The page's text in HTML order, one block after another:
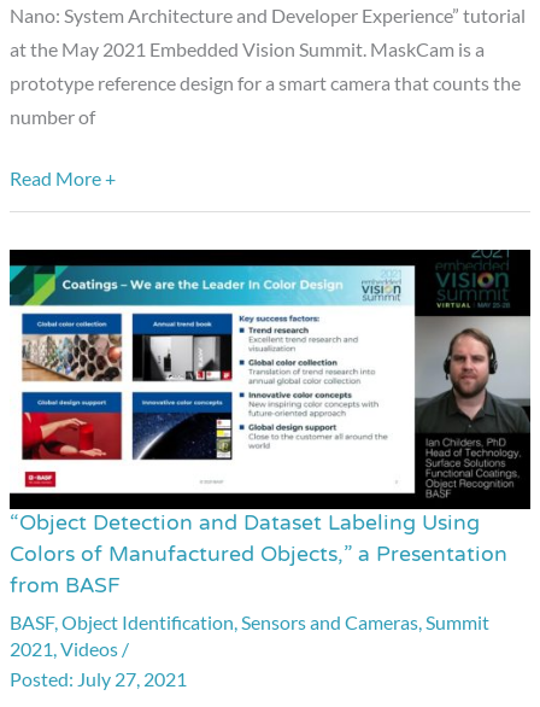
Nano: System Architecture and Developer Experience” tutorial
at the May 2021 Embedded Vision Summit. MaskCam is a
prototype reference design for a smart camera that counts the
number of
Developer
Experience,”
Presentation
and
Tryolabs
Read More +
“Object Detection and Dataset Labeling Using
Colors of Manufactured Objects,” a Presentation
from BASF
BASF,Object Identification Sensors and Cameras Summit
2021 ,Videos /
July 27, 2021
“Object
Detection
and
Dataset
Labeling
Using